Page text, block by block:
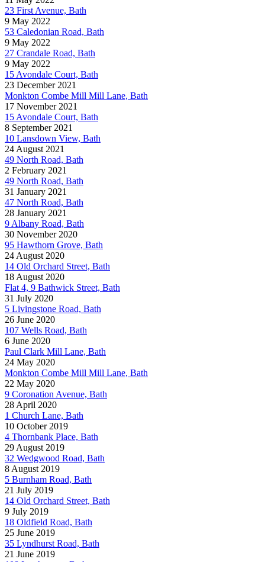
23 First Avenue, Bath
9 May 2022
53 Caledonian Road, Bath
9 May 2022
27 Crandale Road, Bath
9 May 2022
15 Avondale Court, Bath
23 December 2021
Monkton Combe Mill Mill Lane, Bath
17 November 2021
15 Avondale Court, Bath
8 September 2021
10 Lansdown View, Bath
24 August 2021
49 North Road, Bath
2 February 2021
49 North Road, Bath
31 January 2021
47 North Road, Bath
28 January 2021
9 Albany Road, Bath
30 November 2020
95 Hawthorn Grove, Bath
24 August 2020
14 Old Orchard Street, Bath
18 August 2020
Flat 4, 9 Bathwick Street, Bath
31 July 2020
5 Livingstone Road, Bath
26 June 2020
107 Wells Road, Bath
6 June 2020
Paul Clark Mill Lane, Bath
24 May 2020
Monkton Combe Mill Mill Lane, Bath
22 May 2020
9 Coronation Avenue, Bath
28 April 2020
1 Church Lane, Bath
10 October 2019
4 Thornbank Place, Bath
29 August 2019
32 Wedgwood Road, Bath
8 August 2019
5 Burnham Road, Bath
21 July 2019
14 Old Orchard Street, Bath
9 July 2019
18 Oldfield Road, Bath
25 June 2019
35 Lyndhurst Road, Bath
21 June 2019